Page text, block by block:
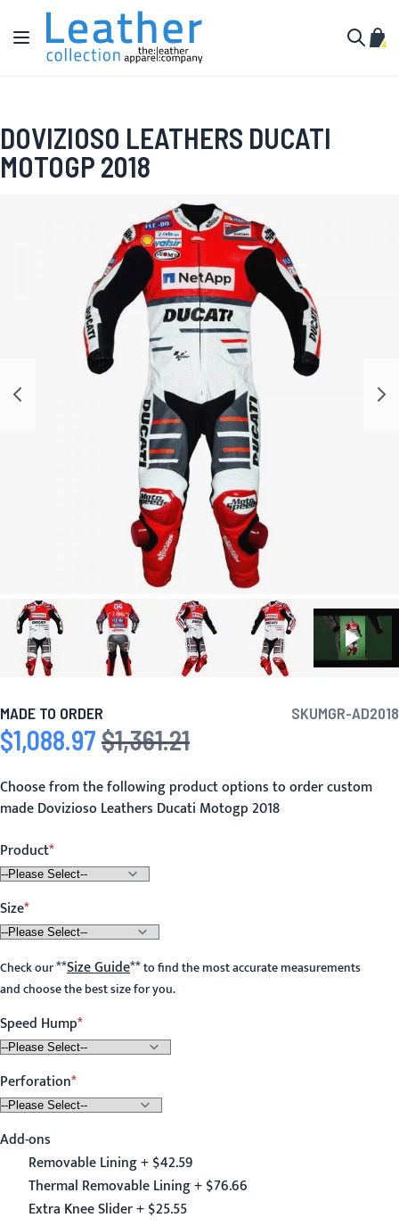
Skip to Content
Toggle Nav
My
DOVIZIOSO LEATHERS DUCATI
MOTOGP 2018
MADE TO ORDER SKUMGR-AD2018
Special Price
$1,088.97 Regular Price
$1,361.21
Choose from the following product options to order custom
made Dovizioso Leathers Ducati Motogp 2018
Product
Size
Check our**Size Guide**to find the most accurate measurements
and choose the best size for you.
Speed Hump
Perforation
Add-ons
Removable Lining + $42.59
Thermal Removable Lining + $76.66
Extra Knee Slider + $25.55